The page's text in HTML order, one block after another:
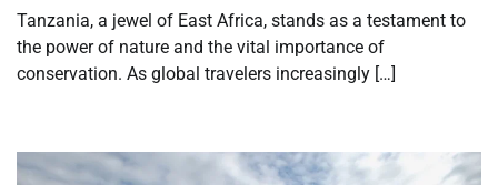
Tanzania, a jewel of East Africa, stands as a testament to
the power of nature and the vital importance of
conservation. As global travelers increasingly […]